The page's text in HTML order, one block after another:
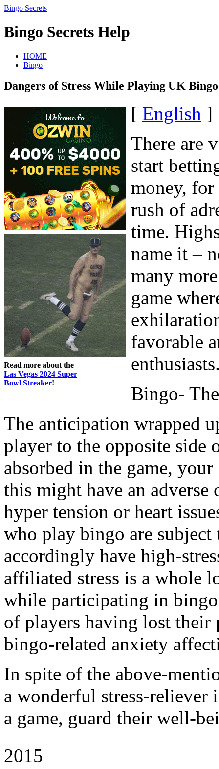
Bingo Secrets
Bingo Secrets Help
HOME
Bingo
Dangers of Stress While Playing UK Bingo
Read more about the
Las Vegas 2024 Super
Bowl Streaker!
[ English ]
There are
start
money,
rush of
time.
name it –
many
game
favorable
Bingo-
The anticipation wrapped
player to the opposite side
absorbed in the game,
this might have an
hyper tension or heart
who play bingo are
accordingly have high-
affiliated stress is a whole
while participating in
of players having lost their
bingo-related anxiety
In spite of the above-
a wonderful stress-reliever
a game, guard their well-
2015